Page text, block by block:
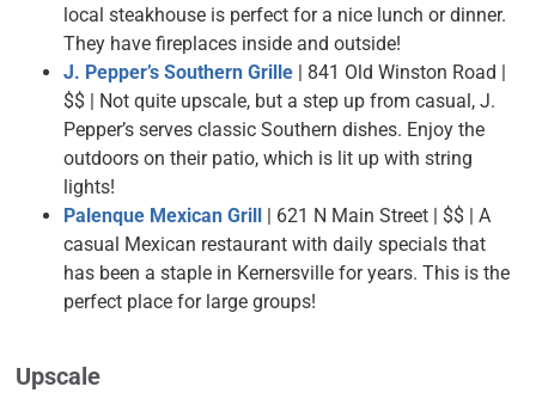
local steakhouse is perfect for a nice lunch or dinner.
They have fireplaces inside and outside!
J. Pepper’s Southern Grille | 841 Old Winston Road |
$$ | Not quite upscale, but a step up from casual, J.
Pepper’s serves classic Southern dishes. Enjoy the
outdoors on their patio, which is lit up with string
lights!
Palenque Mexican Grill | 621 N Main Street | $$ |A
casual Mexican restaurant with daily specials that
has been a staple in Kernersville for years. This is the
perfect place for large groups!
Upscale